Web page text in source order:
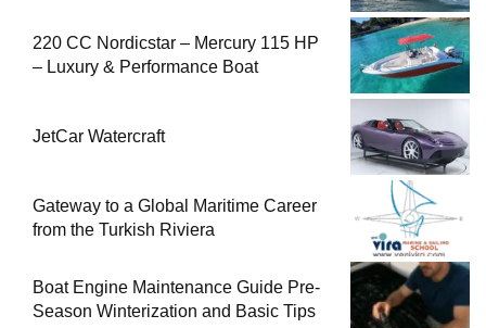
220 CC Nordicstar – Mercury 115 HP
– Luxury & Performance Boat
JetCar Watercraft
Gateway to a Global Maritime Career
from the Turkish Riviera
Boat Engine Maintenance Guide Pre-
Season Winterization and Basic Tips